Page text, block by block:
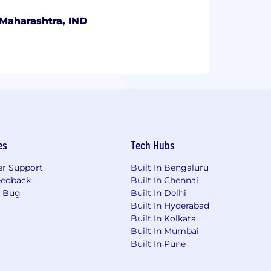
IND
Support
Bug
Tech Hubs
Built In Bengaluru
Built In Chennai
Built In Delhi
Built In Hyderabad
Built In Kolkata
Built In Mumbai
Built In Pune